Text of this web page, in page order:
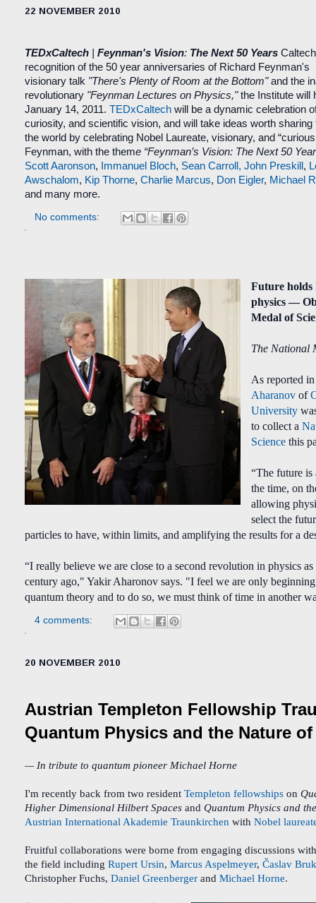
22 NOVEMBER 2010
TEDxCaltech Feynman's Vision: The Next 50 Years
recognition of the 50 year anniversaries of Richard Feynman's
visionary talk "There's Plenty of Room at the Bottom"and the
revolutionary "Feynman Lectures on Physics,"the Institute will
January 14, 2011. TEDxCaltech will be a dynamic celebration
curiosity, and scientific vision, and will take ideas worth
the world by celebrating Nobel Laureate, visionary, and
Feynman, with the theme “Feynman’s Vision: The Next 50
Scott Aaronson, Immanuel Bloch, Sean Carroll, John Preskill ,
Awschalom, Kip Thorne, Charlie Marcus, Don Eigler, Michael
and many more.
No comments:
Future holds
physics —
Medal of
The National
As reported
Aharanovof
University
to collect a
Sciencethis
“The future
the time, on
allowing
select the
particles to have, within limits, and amplifying the results for a
“I really believe we are close to a second revolution in physics as
century ago," Yakir Aharonov says. "I feel we are only
quantum theory and to do so, we must think of time in another
4 comments:
20 NOVEMBER 2010
Austrian Templeton Fellowship
Quantum Physics and the Nature
— In tribute to quantum pioneer Michael Horne
I'm recently back from two resident Templeton fellowships on
Higher Dimensional Hilbert Spaces and Quantum Physics and
Austrian International Akademie Traunkirchen with Nobel
Fruitful collaborations were borne from engaging discussions
the field including Rupert Ursin, Marcus Aspelmeyer, Časlav
Christopher Fuchs, Daniel Greenberger and Michael Horne.